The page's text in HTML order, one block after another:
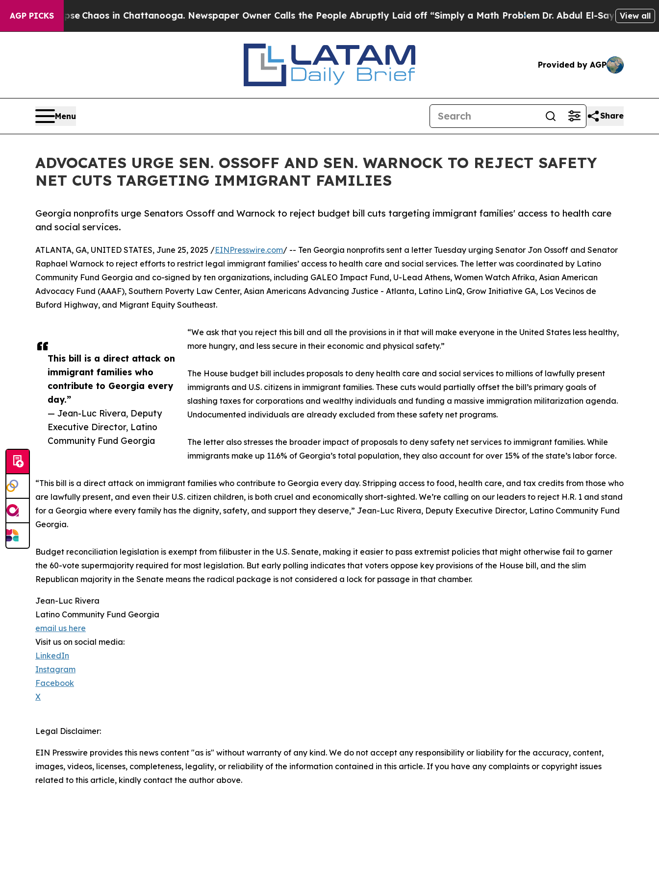
AGP PICKS
CollapseChaos in Chattanooga. Newspaper Owner Calls the People Abruptly Laid off “Simply a Math ProblemDr. Abdul El-Sayed on Historic
View all
Provided by AGP
Menu Share
ADVOCATES URGE SEN. OSSOFF AND SEN. WARNOCK TO REJECT SAFETY
NET CUTS TARGETING IMMIGRANT FAMILIES
Georgia nonprofits urge Senators Ossoff and Warnock to reject budget bill cuts targeting immigrant families' access to health care
and social services.
This bill is a direct attack on
immigrant families who
contribute to Georgia every
day.”
— Jean-Luc Rivera, Deputy
Executive Director, Latino
Community Fund Georgia
ATLANTA, GA, UNITED STATES, June 25, 2025 /EINPresswire.com/ -- Ten Georgia nonprofits sent a letter Tuesday urging Senator Jon Ossoff and Senator
Raphael Warnock to reject efforts to restrict legal immigrant families’ access to health care and social services. The letter was coordinated by Latino
Community Fund Georgia and co-signed by ten organizations, including GALEO Impact Fund, U-Lead Athens, Women Watch Afrika, Asian American
Advocacy Fund (AAAF), Southern Poverty Law Center, Asian Americans Advancing Justice - Atlanta, Latino LinQ, Grow Initiative GA, Los Vecinos de
Buford Highway, and Migrant Equity Southeast.
“We ask that you reject this bill and all the provisions in it that will make everyone in the United States less healthy,
more hungry, and less secure in their economic and physical safety.”
The House budget bill includes proposals to deny health care and social services to millions of lawfully present
immigrants and U.S. citizens in immigrant families. These cuts would partially offset the bill’s primary goals of
slashing taxes for corporations and wealthy individuals and funding a massive immigration militarization agenda.
Undocumented individuals are already excluded from these safety net programs.
The letter also stresses the broader impact of proposals to deny safety net services to immigrant families. While
immigrants make up 11.6% of Georgia’s total population, they also account for over 15% of the state’s labor force.
“This bill is a direct attack on immigrant families who contribute to Georgia every day. Stripping access to food, health care, and tax credits from those who
are lawfully present, and even their U.S. citizen children, is both cruel and economically short-sighted. We’re calling on our leaders to reject H.R. 1 and stand
for a Georgia where every family has the dignity, safety, and support they deserve,” Jean-Luc Rivera, Deputy Executive Director, Latino Community Fund
Georgia.
Budget reconciliation legislation is exempt from filibuster in the U.S. Senate, making it easier to pass extremist policies that might otherwise fail to garner
the 60-vote supermajority required for most legislation. But early polling indicates that voters oppose key provisions of the House bill, and the slim
Republican majority in the Senate means the radical package is not considered a lock for passage in that chamber.
Jean-Luc Rivera
Latino Community Fund Georgia
email us here
Visit us on social media:
LinkedIn
Instagram
Facebook
X
Legal Disclaimer:
EIN Presswire provides this news content "as is" without warranty of any kind. We do not accept any responsibility or liability for the accuracy, content,
images, videos, licenses, completeness, legality, or reliability of the information contained in this article. If you have any complaints or copyright issues
related to this article, kindly contact the author above.